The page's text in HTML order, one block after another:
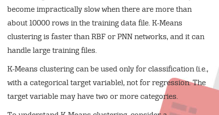
become impractically slow when there are more than
about 10000 rows in the training data file. K-Means
clustering is faster than RBF or PNN networks, and it can
handle large training files.
K-Means clustering can be used only for classification (i.e.,
with a categorical target variable), not for regression. The
target variable may have two or more categories.